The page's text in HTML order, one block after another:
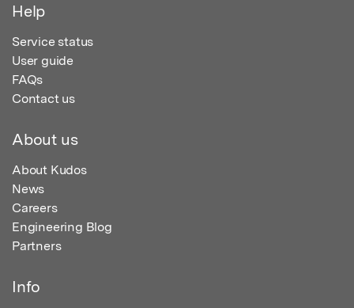
Help
Service status
User guide
FAQs
Contact us
About us
About Kudos
News
Careers
Engineering Blog
Partners
Info